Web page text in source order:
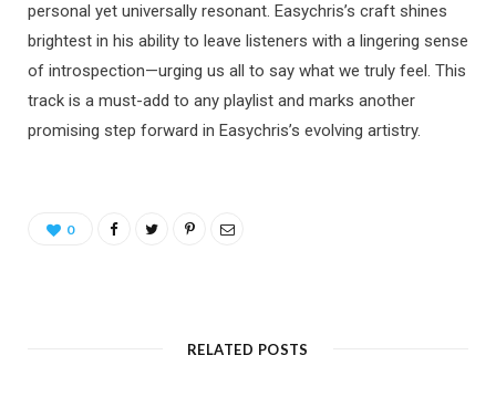
personal yet universally resonant. Easychris’s craft shines
brightest in his ability to leave listeners with a lingering sense
of introspection—urging us all to say what we truly feel. This
track is a must-add to any playlist and marks another
promising step forward in Easychris’s evolving artistry.
0
RELATED POSTS